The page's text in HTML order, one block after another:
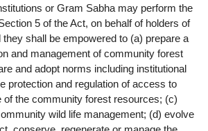
or Gram Sabha may perform the
5 of the Act, on behalf of holders of
shall be empowered to (a) prepare a
and management of community forest
and adopt norms including institutional
protection and regulation of access to
of the community forest resources; (c)
wild life management; (d) evolve